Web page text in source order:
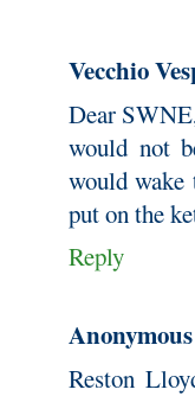
Vecchio
Dear
would not
would wake
put on the
Reply
Anonymous
Reston